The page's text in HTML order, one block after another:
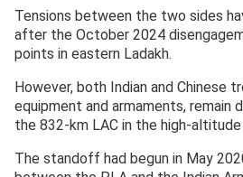
Tensions between the two sides
after the October 2024
points in eastern Ladakh.
However, both Indian and Chinese
equipment and armaments, remain
the 832-km LAC in the high-
The standoff had begun in May